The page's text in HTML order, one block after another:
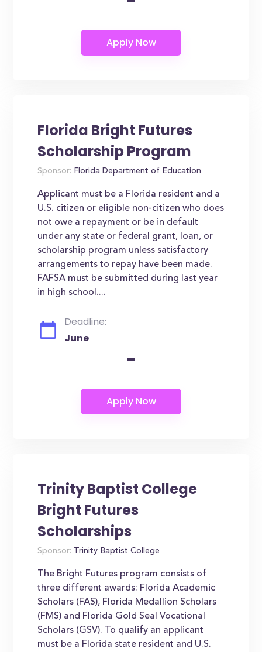
Florida Bright Futures
Scholarship Program
Sponsor: Florida Department of Education
Applicant must be a Florida resident and a
U.S. citizen or eligible non-citizen who does
not owe a repayment or be in default
under any state or federal grant, loan, or
scholarship program unless satisfactory
arrangements to repay have been made.
FAFSA must be submitted during last year
in high school....
Deadline:
June
-
Trinity Baptist College
Bright Futures
Scholarships
Sponsor: Trinity Baptist College
The Bright Futures program consists of
three different awards: Florida Academic
Scholars (FAS), Florida Medallion Scholars
(FMS) and Florida Gold Seal Vocational
Scholars (GSV). To qualify an applicant
must be a Florida state resident and U.S.